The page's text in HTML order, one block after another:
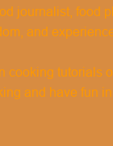
journalist, food
and
tutorials
and have fun